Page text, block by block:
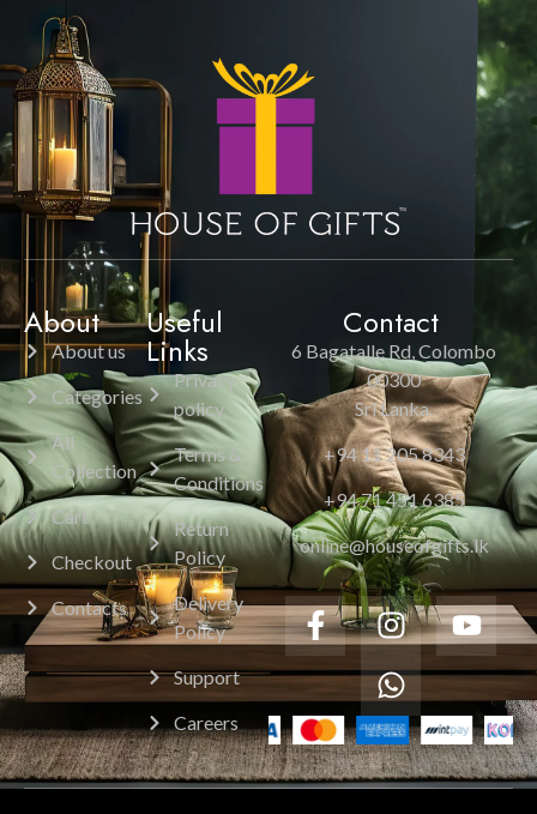
About
About us
Categories
All
Collection
Cart
Checkout
Contacts
Useful
Links
Privacy
policy
Terms &
Conditions
Return
Policy
Delivery
Policy
Support
Careers
Contact
6 Bagatalle Rd, Colombo
00300
Sri Lanka.
+94 11 205 8343
+94 71 451 6385
online@houseofgifts.lk